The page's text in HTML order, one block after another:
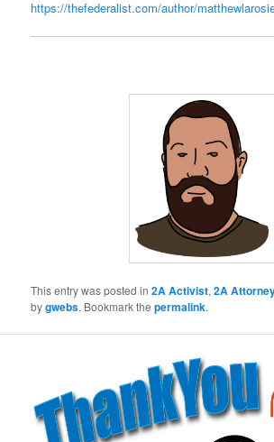
https://thefederalist.com/author/
This entry was posted in2A Activist,2A
bygwebs. Bookmark thepermalink.